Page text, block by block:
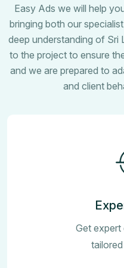
Easy Ads we will help
bringing both our
deep understanding of Sri
to the project to ensure
and we are prepared to
and client
Get expert